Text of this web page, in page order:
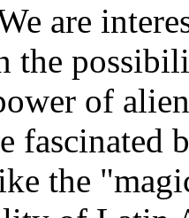
are
the
of
fascinated
the